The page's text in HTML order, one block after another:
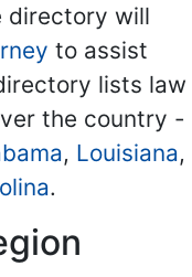
directory will
to assist
lists law
the country -
, Louisiana,
.